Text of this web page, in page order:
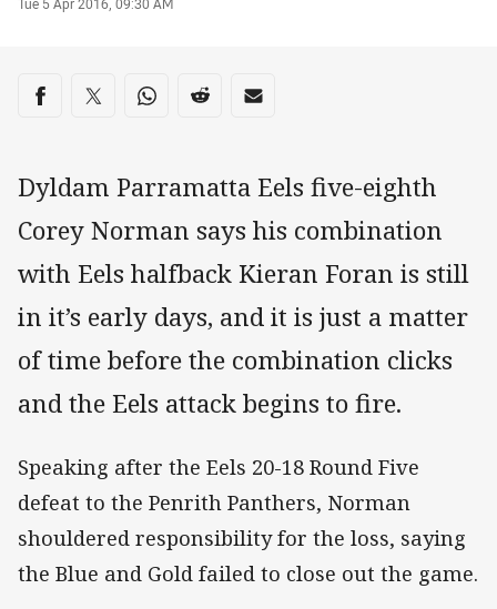
Share on social media
Share via Facebook
Share via Twitter
Share via Whats-app
Share via Reddit
Share via Email
Dyldam Parramatta Eels five-eighth
Corey Norman says his combination
with Eels halfback Kieran Foran is still
in it’s early days, and it is just a matter
of time before the combination clicks
and the Eels attack begins to fire.
Speaking after the Eels 20-18 Round Five
defeat to the Penrith Panthers, Norman
shouldered responsibility for the loss, saying
the Blue and Gold failed to close out the game.